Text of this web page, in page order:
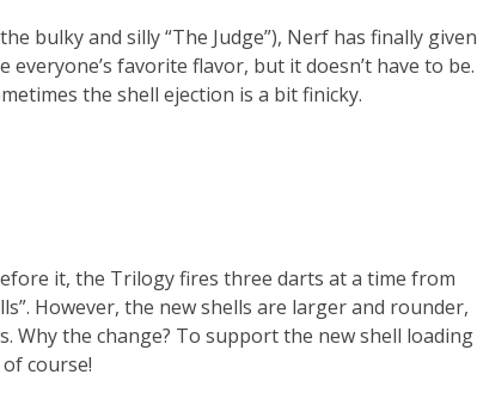
bulky and silly “The Judge”), Nerf has finally given
favorite flavor, but it doesn’t have to be.
the shell ejection is a bit finicky.
it, the Trilogy fires three darts at a time from
However, the new shells are larger and rounder,
Why the change? To support the new shell loading
course!